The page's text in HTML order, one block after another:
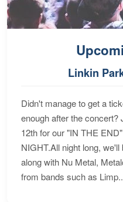
Linkin
Didn't manage to get a
enough after the
12th for our "IN THE
NIGHT.All night long,
along with Nu Metal,
from bands such as